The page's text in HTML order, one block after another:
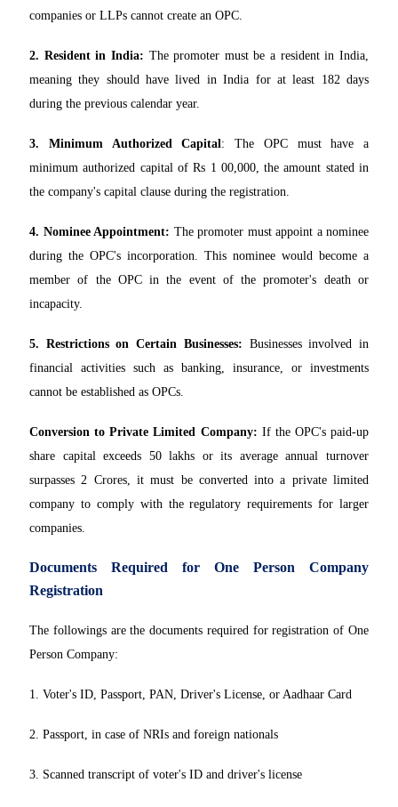
companies or LLPs cannot create an OPC.
2. Resident in India: The promoter must be a resident in India,
meaning they should have lived in India for at least 182 days
during the previous calendar year.
3. Minimum Authorized Capital: The OPC must have a
minimum authorized capital of Rs 1 00,000, the amount stated in
the company's capital clause during the registration.
4. Nominee Appointment: The promoter must appoint a nominee
during the OPC's incorporation. This nominee would become a
member of the OPC in the event of the promoter's death or
incapacity.
5. Restrictions on Certain Businesses: Businesses involved in
financial activities such as banking, insurance, or investments
cannot be established as OPCs.
Conversion to Private Limited Company: If the OPC's paid-up
share capital exceeds 50 lakhs or its average annual turnover
surpasses 2 Crores, it must be converted into a private limited
company to comply with the regulatory requirements for larger
companies.
Documents Required for One Person Company
Registration
The followings are the documents required for registration of One
Person Company:
1. Voter's ID, Passport, PAN, Driver's License, or Aadhaar Card
2. Passport, in case of NRIs and foreign nationals
3. Scanned transcript of voter's ID and driver's license